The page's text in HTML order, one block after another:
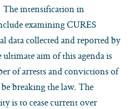
intensification in
examining CURES
data collected and reported by
ultimate aim of this agenda is
of arrests and convictions of
breaking the law. The
is to cease current over